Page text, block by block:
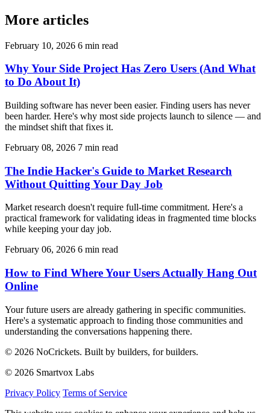
More articles
February 10, 2026 6 min read
Why Your Side Project Has Zero Users (And What
to Do About It)
Building software has never been easier. Finding users has never
been harder. Here's why most side projects launch to silence — and
the mindset shift that fixes it.
February 08, 2026 7 min read
The Indie Hacker's Guide to Market Research
Without Quitting Your Day Job
Market research doesn't require full-time commitment. Here's a
practical framework for validating ideas in fragmented time blocks
while keeping your day job.
February 06, 2026 6 min read
How to Find Where Your Users Actually Hang Out
Online
Your future users are already gathering in specific communities.
Here's a systematic approach to finding those communities and
understanding the conversations happening there.
© 2026 NoCrickets. Built by builders, for builders.
© 2026 Smartvox Labs
Privacy Policy Terms of Service